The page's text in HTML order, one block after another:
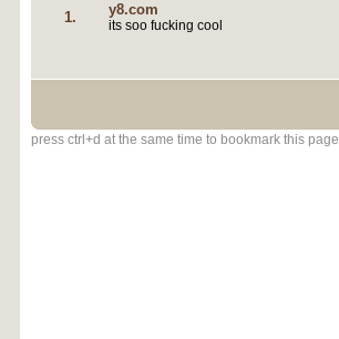
1. y8.com
its soo fucking cool
press ctrl+d at the same time to bookmark this page